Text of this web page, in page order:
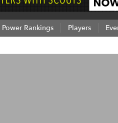
Power Rankings Players